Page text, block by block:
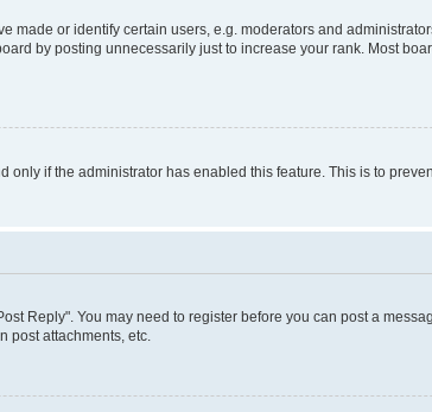
made or identify certain users, e.g. moderators and
by posting unnecessarily just to increase your rank. Most
if the administrator has enabled this feature. This is to
Reply". You may need to register before you can post a
post attachments, etc.